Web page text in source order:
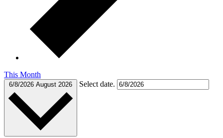
This Month
6/8/2026 August 2026 Select date.